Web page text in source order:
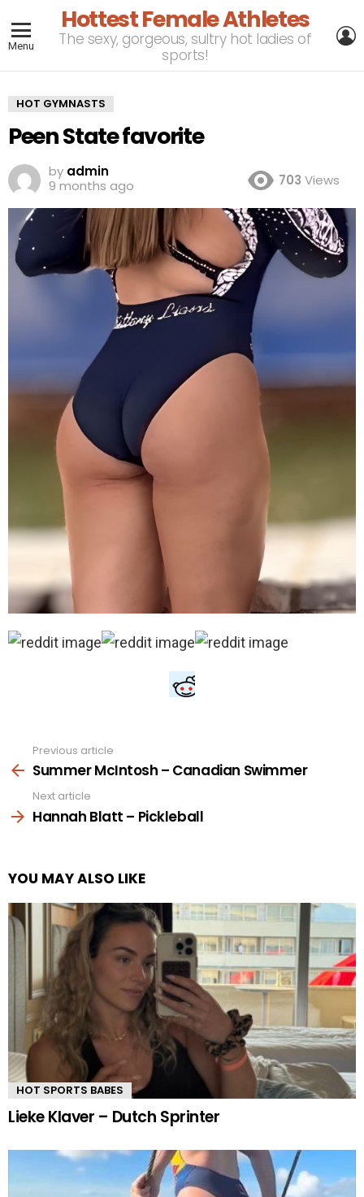
Menu
Hottest Female Athletes
The sexy, gorgeous, sultry hot ladies of
sports!
HOT GYMNASTS
Peen State favorite
by admin
9 months ago
703 Views
more
Previous article
Summer McIntosh – Canadian Swimmer
Next article
Hannah Blatt – Pickleball
YOU MAY ALSO LIKE
HOT SPORTS BABES
Lieke Klaver – Dutch Sprinter